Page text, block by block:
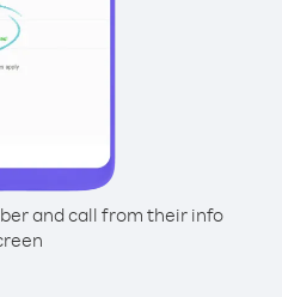
and call from their info